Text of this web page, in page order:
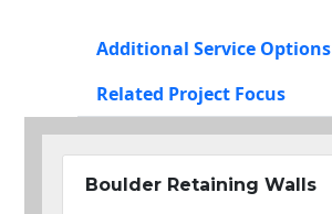
Additional Service Options
Related Project Focus
Boulder Retaining Walls